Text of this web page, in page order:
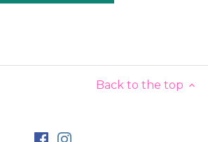
Back to the top